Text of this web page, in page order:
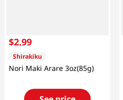
$2.99
Shirakiku
Nori Maki Arare 3oz(85g)